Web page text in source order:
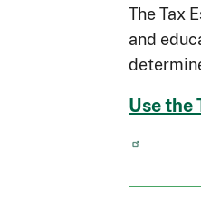
The Tax
and
Use the